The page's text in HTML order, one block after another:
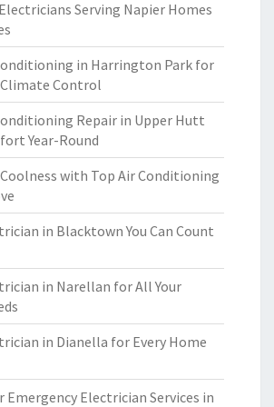
Serving Napier Homes
in Harrington Park for
Control
Repair in Upper Hutt
Year-Round
with Top Air Conditioning
in Blacktown You Can Count
in Narellan for All Your
in Dianella for Every Home
Emergency Electrician Services in